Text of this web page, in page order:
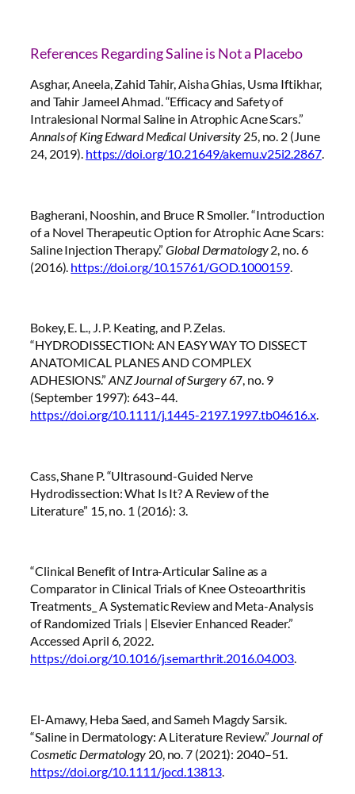
References Regarding Saline is Not a Placebo
Asghar, Aneela, Zahid Tahir, Aisha Ghias, Usma Iftikhar,
and Tahir Jameel Ahmad. “Efficacy and Safety of
Intralesional Normal Saline in Atrophic Acne Scars.”
Annals of King Edward Medical University 25, no. 2 (June
24, 2019). https://doi.org/10.21649/akemu.v25i2.2867.
Bagherani, Nooshin, and Bruce R Smoller. “Introduction
of a Novel Therapeutic Option for Atrophic Acne Scars:
Saline Injection Therapy.”Global Dermatology2, no. 6
(2016). https://doi.org/10.15761/GOD.1000159.
Bokey, E. L., J. P. Keating, and P. Zelas.
“HYDRODISSECTION: AN EASY WAY TO DISSECT
ANATOMICAL PLANES AND COMPLEX
ADHESIONS.” ANZ Journal of Surgery67, no. 9
(September 1997): 643–44.
https://doi.org/10.1111/j.1445-2197.1997.tb04616.x.
Cass, Shane P. “Ultrasound-Guided Nerve
Hydrodissection: What Is It? A Review of the
Literature” 15, no. 1 (2016): 3.
“Clinical Benefit of Intra-Articular Saline as a
Comparator in Clinical Trials of Knee Osteoarthritis
Treatments_ A Systematic Review and Meta-Analysis
of Randomized Trials | Elsevier Enhanced Reader.”
Accessed April 6, 2022.
https://doi.org/10.1016/j.semarthrit.2016.04.003.
El-Amawy, Heba Saed, and Sameh Magdy Sarsik.
“Saline in Dermatology: A Literature Review.” Journal of
Cosmetic Dermatology 20, no. 7 (2021): 2040–51.
https://doi.org/10.1111/jocd.13813.